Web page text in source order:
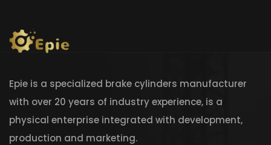
Epie is a specialized brake cylinders manufacturer
with over 20 years of industry experience, is a
physical enterprise integrated with development,
production and marketing.